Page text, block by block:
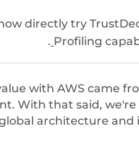
directly try
Profiling
.
with AWS came
With that said,
architecture